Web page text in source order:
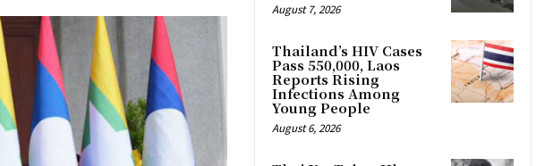
August 7, 2026
Thailand’s HIV Cases
Pass 550,000, Laos
Reports Rising
Infections Among
Young People
August 6, 2026